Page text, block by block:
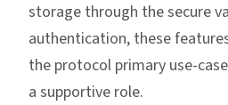
storage through the secure
authentication, these
the protocol primary use-
a supportive role.